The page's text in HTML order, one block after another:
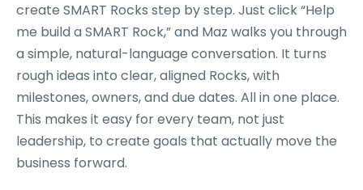
create SMART Rocks step by step. Just click “Help
me build a SMART Rock,” and Maz walks you through
a simple, natural-language conversation. It turns
rough ideas into clear, aligned Rocks, with
milestones, owners, and due dates. All in one place.
This makes it easy for every team, not just
leadership, to create goals that actually move the
business forward.